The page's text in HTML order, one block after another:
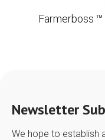
Newsletter
We hope to establish